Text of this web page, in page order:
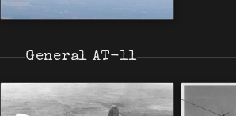
General AT-11